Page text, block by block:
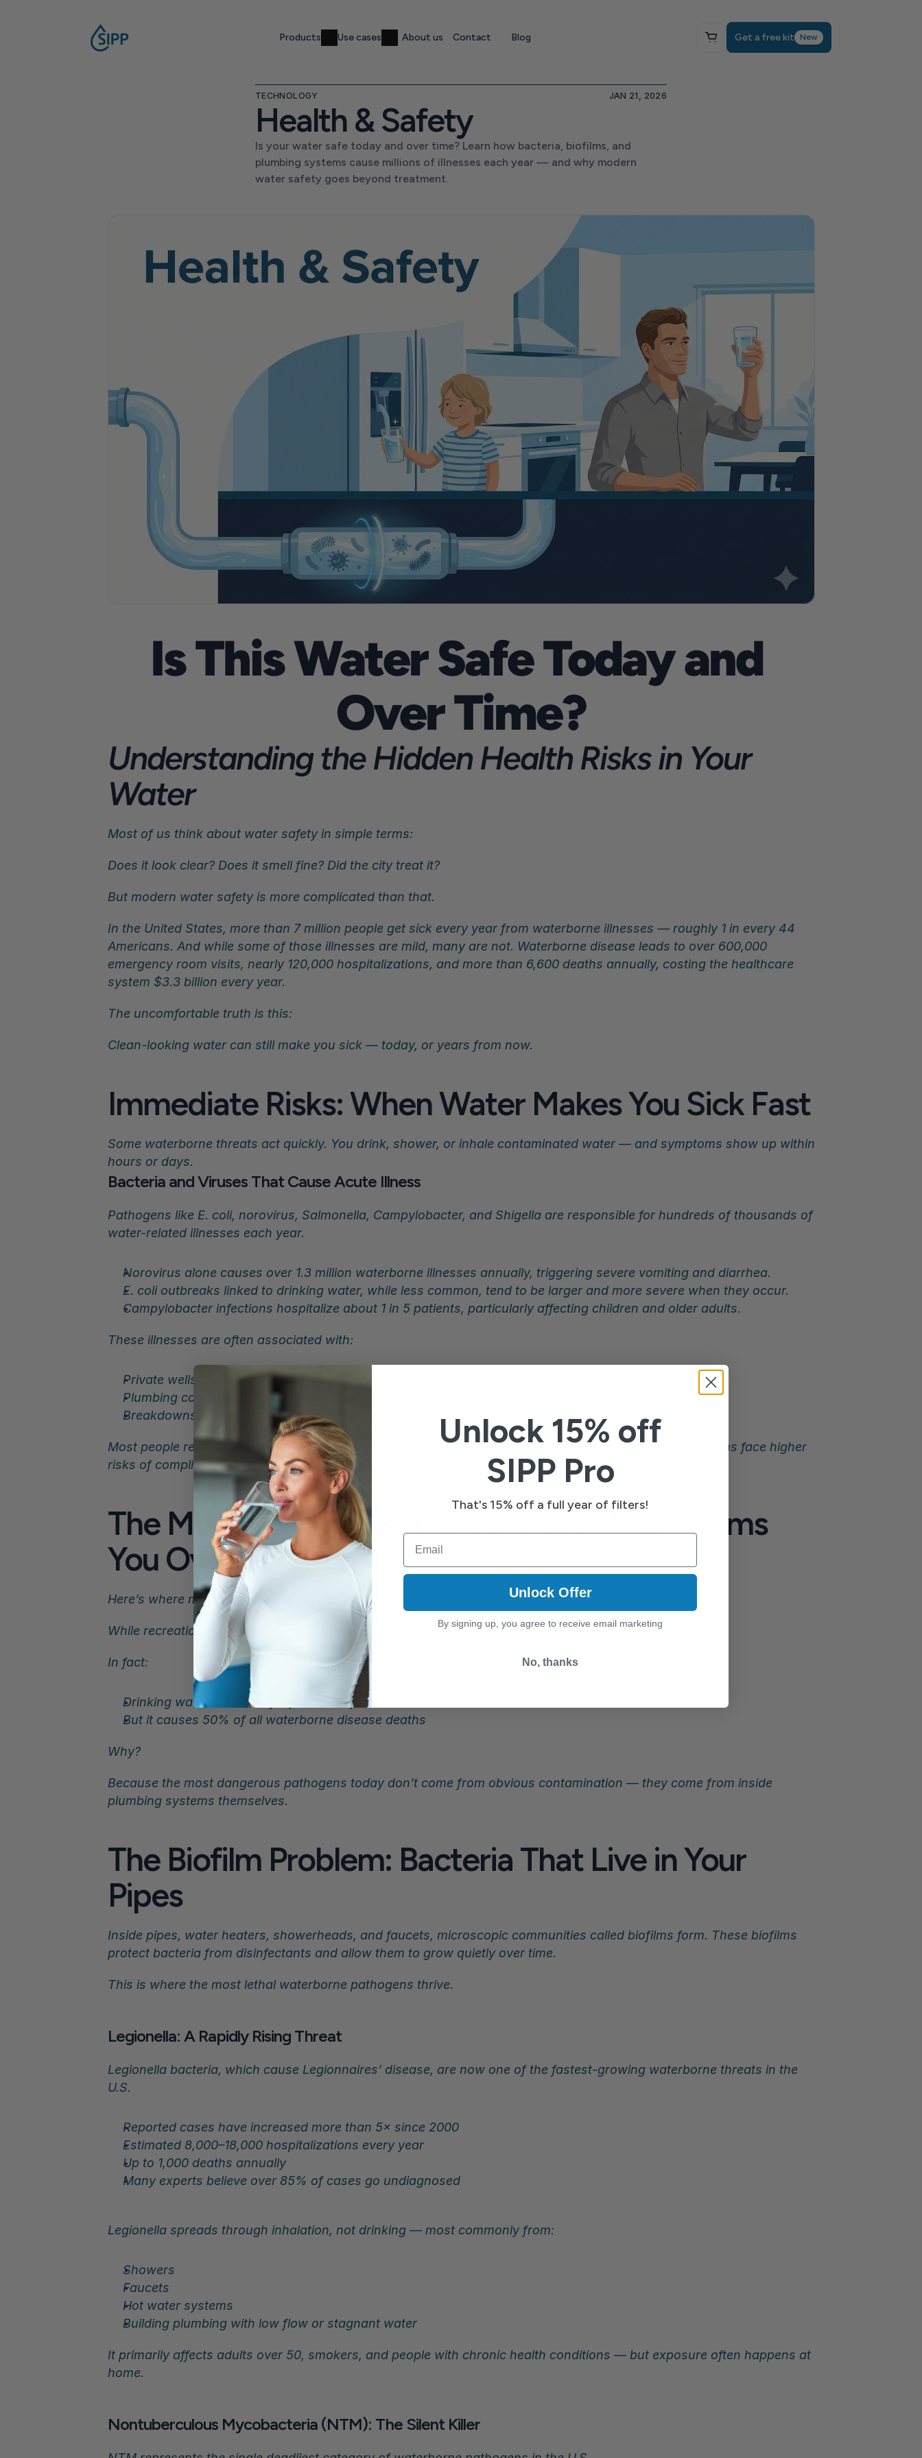
Products Use cases About us Contact Blog Get a free kit New
TECHNOLOGY JAN 21, 2026
Health & Safety
Is your water safe today and over time? Learn how bacteria, biofilms, and
plumbing systems cause millions of illnesses each year — and why modern
water safety goes beyond treatment.
Is This Water Safe Today and
Over Time?
Understanding the Hidden Health Risks in Your
Water
Most of us think about water safety in simple terms:
Does it look clear? Does it smell fine? Did the city treat it?
But modern water safety is more complicated than that.
In the United States, more than 7 million people get sick every year from waterborne illnesses — roughly 1 in every 44
Americans. And while some of those illnesses are mild, many are not. Waterborne disease leads to over 600,000
emergency room visits, nearly 120,000 hospitalizations, and more than 6,600 deaths annually, costing the healthcare
system $3.3 billion every year.
The uncomfortable truth is this:
Clean-looking water can still make you sick — today, or years from now.
Immediate Risks: When Water Makes You Sick Fast
Some waterborne threats act quickly. You drink, shower, or inhale contaminated water — and symptoms show up within
hours or days.
Bacteria and Viruses That Cause Acute Illness
Pathogens like E. coli, norovirus, Salmonella, Campylobacter, and Shigella are responsible for hundreds of thousands of
water-related illnesses each year.
Norovirus alone causes over 1.3 million waterborne illnesses annually, triggering severe vomiting and diarrhea.
E. coli outbreaks linked to drinking water, while less common, tend to be larger and more severe when they occur.
Campylobacter infections hospitalize about 1 in 5 patients, particularly affecting children and older adults.
These illnesses are often associated with:
Private wells or small systems
Plumbing contamination events
Breakdowns in disinfection or filtration
Most people recover — but not everyone. Infants, older adults, and people with weakened immune systems face higher
risks of complications.
The More Dangerous Reality: Water That Harms
You Over Time
Here’s where modern water safety becomes less intuitive — and far more serious.
While recreational water causes the most illnesses, drinking water causes the most deaths.
In fact:
Drinking water accounts for just 16% of waterborne illnesses
But it causes 50% of all waterborne disease deaths
Why?
Because the most dangerous pathogens today don’t come from obvious contamination — they come from inside
plumbing systems themselves.
The Biofilm Problem: Bacteria That Live in Your
Pipes
Inside pipes, water heaters, showerheads, and faucets, microscopic communities called biofilms form. These biofilms
protect bacteria from disinfectants and allow them to grow quietly over time.
This is where the most lethal waterborne pathogens thrive.
Legionella: A Rapidly Rising Threat
Legionella bacteria, which cause Legionnaires’ disease, are now one of the fastest-growing waterborne threats in the
U.S.
Reported cases have increased more than 5× since 2000
Estimated 8,000–18,000 hospitalizations every year
Up to 1,000 deaths annually
Many experts believe over 85% of cases go undiagnosed
Legionella spreads through inhalation, not drinking — most commonly from:
Showers
Faucets
Hot water systems
Building plumbing with low flow or stagnant water
It primarily affects adults over 50, smokers, and people with chronic health conditions — but exposure often happens at
home.
Nontuberculous Mycobacteria (NTM): The Silent Killer
Unlock 15% off
SIPP Pro
That's 15% off a full year of filters!
Email
Unlock Offer
By signing up, you agree to receive email marketing
No, thanks